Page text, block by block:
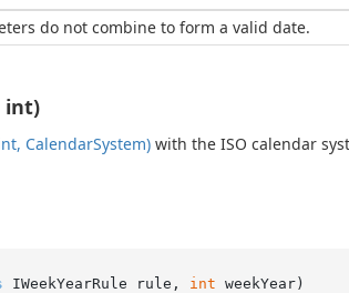
do not combine to form a valid date.
int)
CalendarSystem) with the ISO calendar
IWeekYearRule rule, int weekYear)